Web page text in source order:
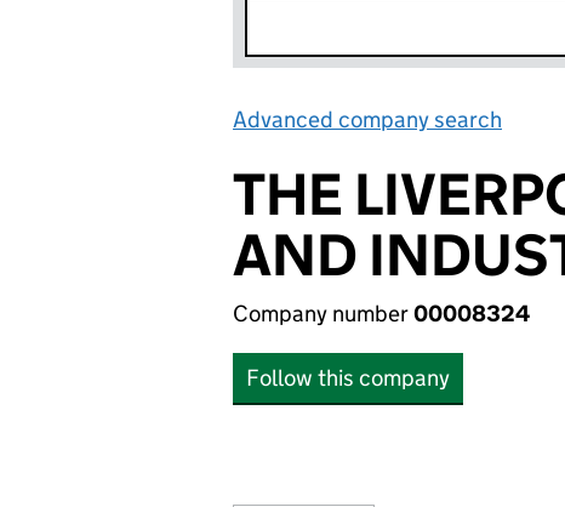
Advanced company search
THE
AND
Company number00008324
Follow this company